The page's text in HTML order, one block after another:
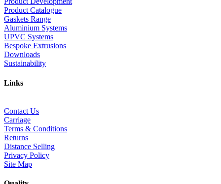
Product Catalogue
Gaskets Range
Aluminium Systems
UPVC Systems
Bespoke Extrusions
Downloads
Sustainability
Links
Contact Us
Carriage
Terms & Conditions
Returns
Distance Selling
Privacy Policy
Site Map